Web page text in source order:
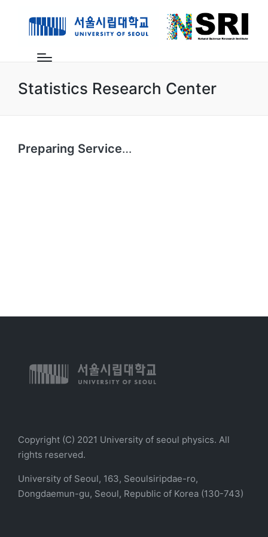
Statistics Research Center
Preparing Service…
Copyright (C) 2021 University of seoul physics. All
rights reserved.
University of Seoul, 163, Seoulsiripdae-ro,
Dongdaemun-gu, Seoul, Republic of Korea (130-743)